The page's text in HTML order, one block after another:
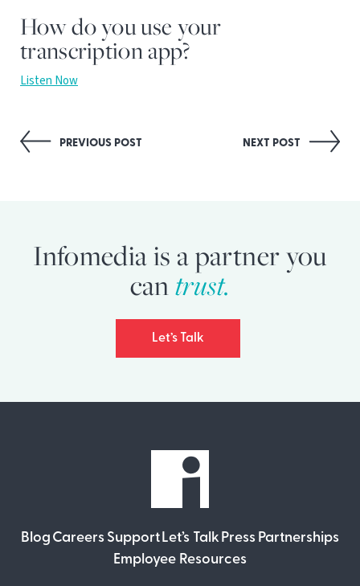
How do you use your
transcription app?
Listen Now
PostPREVIOUS POST NEXT POST
Infomedia is a partner you
cantrust.
Let’s Talk
Blog Careers SupportLet’s Talk Press Partnerships
Employee Resources